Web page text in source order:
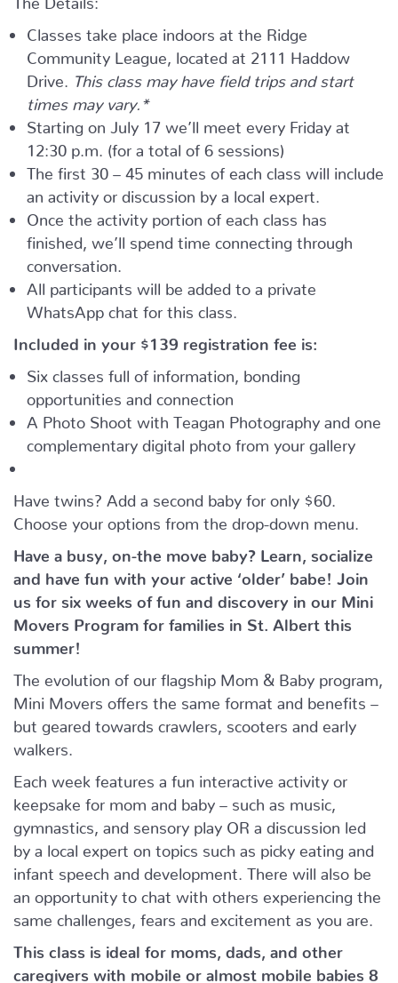
Classes take place indoors at the Ridge
Community League, located at 2111 Haddow
Drive.
This class may have field trips and start
times may vary.*
Starting on July 17 we’ll meet every Friday at
12:30 p.m. (for a total of 6 sessions)
The first 30 – 45 minutes of each class will include
an activity or discussion by a local expert.
Once the activity portion of each class has
finished, we’ll spend time connecting through
conversation.
All participants will be added to a private
WhatsApp chat for this class.
Included in your $139 registration fee is:
Six classes full of information, bonding
opportunities and connection
A Photo Shoot with Teagan Photography and one
complementary digital photo from your gallery
Have twins? Add a second baby for only $60.
Choose your options from the drop-down menu.
Have a busy, on-the move baby? Learn, socialize
and have fun with your active ‘older’ babe!
Join
us for six weeks of fun and discovery in our Mini
Movers Program for families in St. Albert this
summer!
The evolution of our flagship Mom & Baby program,
Mini Movers offers the same format and benefits –
but geared towards crawlers, scooters and early
walkers.
Each week features a fun interactive activity or
keepsake for mom and baby – such as music,
gymnastics, and sensory play OR a discussion led
by a local expert on topics such as picky eating and
infant speech and development. There will also be
an opportunity to chat with others experiencing the
same challenges, fears and excitement as you are.
This class is ideal for moms, dads, and other
caregivers with mobile or almost mobile babies 8